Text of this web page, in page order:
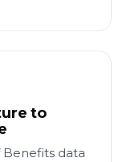
to
Benefits data